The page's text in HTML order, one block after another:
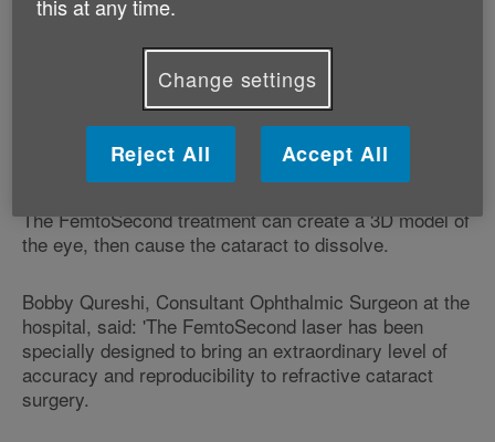
ultrasound at a high frequency. This process is known
While this does not hold too many risks and yields
good results, the current treatment is still invasive, so
FemtoSecond laser treatment.
The FemtoSecond treatment can create a 3D model of
the eye, then cause the cataract to dissolve.
Bobby Qureshi, Consultant Ophthalmic Surgeon at the
hospital, said: 'The FemtoSecond laser has been
specially designed to bring an extraordinary level of
accuracy and reproducibility to refractive cataract
surgery.
this at any time.
Change settings
Reject All Accept All